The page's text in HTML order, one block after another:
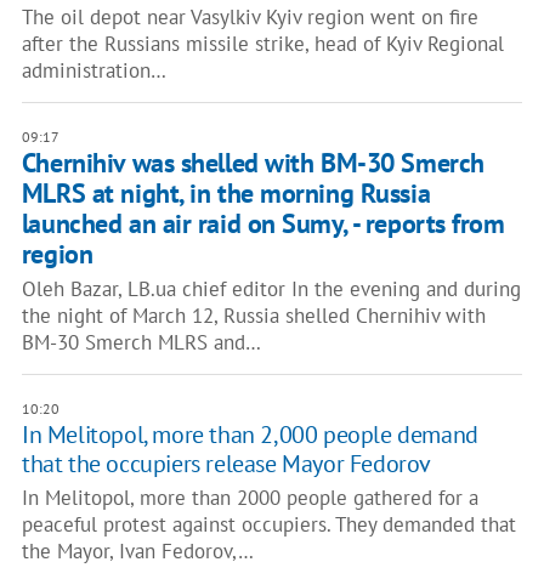
The oil depot near Vasylkiv Kyiv region went on fire
after the Russians missile strike, head of Kyiv Regional
administration…
09:17
Chernihiv was shelled with BM-30 Smerch
MLRS at night, in the morning Russia
launched an air raid on Sumy, - reports from
region
Oleh Bazar, LB.ua chief editor In the evening and during
the night of March 12, Russia shelled Chernihiv with
BM-30 Smerch MLRS and…
10:20
In Melitopol, more than 2,000 people demand
that the occupiers release Mayor Fedorov
In Melitopol, more than 2000 people gathered for a
peaceful protest against occupiers. They demanded that
the Mayor, Ivan Fedorov,…